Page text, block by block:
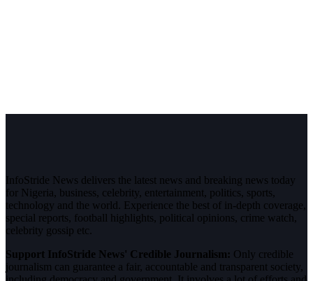
InfoStride News delivers the latest news and breaking news today
for Nigeria, business, celebrity, entertainment, politics, sports,
technology and the world. Experience the best of in-depth coverage,
special reports, football highlights, political opinions, crime watch,
celebrity gossip etc.
Support InfoStride News' Credible Journalism: Only credible
journalism can guarantee a fair, accountable and transparent society,